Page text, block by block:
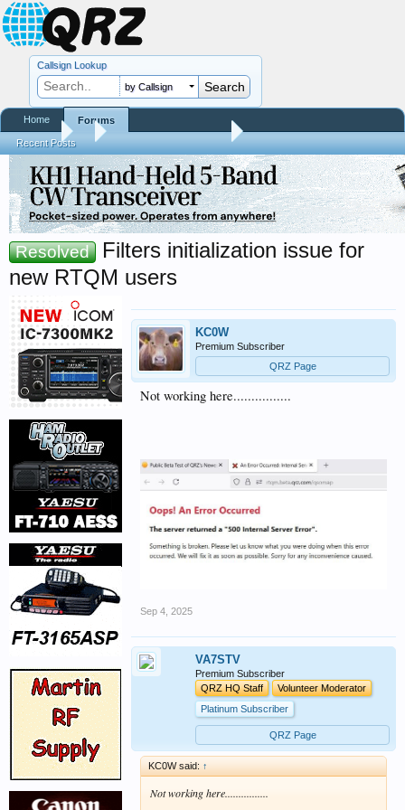
Forums RTQM Beta Test Forum
Resolved
Filters initialization issue for
new RTQM users
KC0W
Premium Subscriber
QRZ Page
Not working here................
Sep 4, 2025
VA7STV
Premium Subscriber
QRZ HQ Staff
Volunteer Moderator
Platinum Subscriber
QRZ Page
KC0W said: ↑
Not working here................
Callsign Lookup
by Callsign
Home Forums
Recent Posts